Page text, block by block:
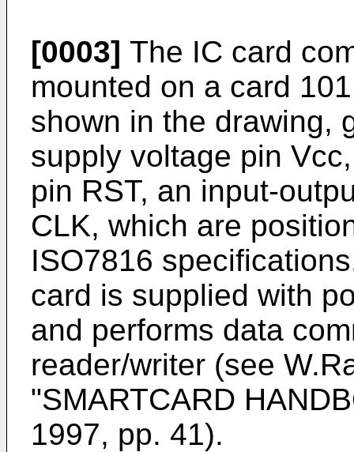
[0003] The IC card
mounted on a card
shown in the drawing,
supply voltage pin
pin RST, an input-
CLK, which are
ISO7816
card is supplied with
and performs data
reader/writer (see
"SMARTCARD
1997, pp. 41).